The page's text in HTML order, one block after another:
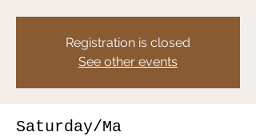
Registration is closed
See other events
Saturday/Ma